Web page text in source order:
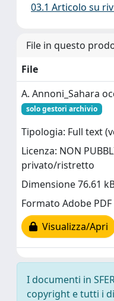
03.1 Articolo su
File in questo
File
A. Annoni_Sahara
solo gestori archivio
Tipologia: Full text
Licenza: NON
privato/ristretto
Dimensione 76.61
Formato Adobe PDF
Visualizza/Apri
I documenti in
copyright e tutti i